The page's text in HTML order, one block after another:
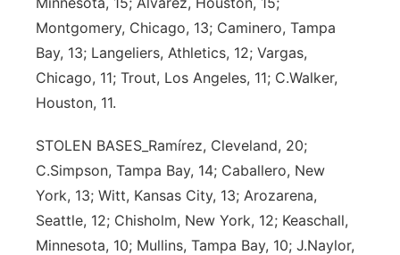
Montgomery, Chicago, 13; Caminero, Tampa
Bay, 13; Langeliers, Athletics, 12; Vargas,
Chicago, 11; Trout, Los Angeles, 11; C.Walker,
Houston, 11.
STOLEN BASES_Ramírez, Cleveland, 20;
C.Simpson, Tampa Bay, 14; Caballero, New
York, 13; Witt, Kansas City, 13; Arozarena,
Seattle, 12; Chisholm, New York, 12; Keaschall,
Minnesota, 10; Mullins, Tampa Bay, 10; J.Naylor,